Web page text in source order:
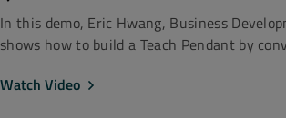
In this demo, Eric Hwang, Business
shows how to build a Teach Pendant by
Watch Video